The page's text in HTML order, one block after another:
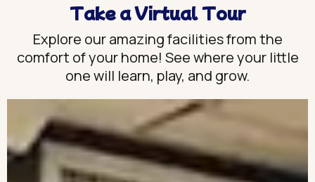
Take a Virtual Tour
Explore our amazing facilities from the
comfort of your home! See where your little
one will learn, play, and grow.